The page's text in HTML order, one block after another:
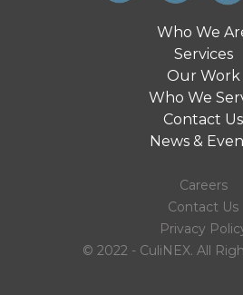
Who We
Services
Our Work
Who We
Contact Us
News &
Careers
Contact Us
Privacy
© 2022 - CuliNEX. All